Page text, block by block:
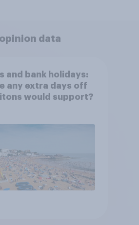
data
and bank holidays:
any extra days off
would support?